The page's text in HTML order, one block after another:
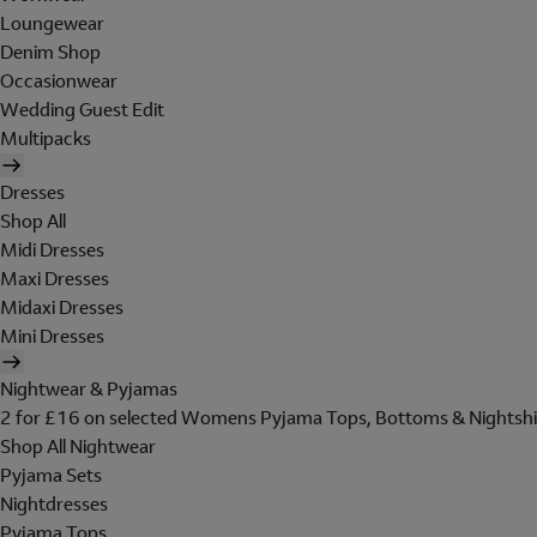
Loungewear
Denim Shop
Occasionwear
Wedding Guest Edit
Multipacks
Dresses
Shop All
Midi Dresses
Maxi Dresses
Midaxi Dresses
Mini Dresses
Nightwear & Pyjamas
2 for £16 on selected Womens Pyjama Tops, Bottoms &
Shop All Nightwear
Pyjama Sets
Nightdresses